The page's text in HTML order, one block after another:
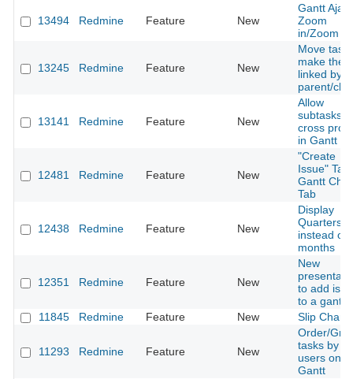
13494 Redmine Feature New
Gantt Ajax
Zoom
in/Zoom
13245 Redmine Feature New
Move
make them
linked by
parent/
13141 Redmine Feature New
Allow
subtasks
cross
in Gantt
12481 Redmine Feature New
"Create
Issue" Tab
Gantt
Tab
12438 Redmine Feature New
Display
Quarters
instead of
months
12351 Redmine Feature New
New
to add
to a gantt
11845
Redmine Feature New Slip Charts
11293 Redmine Feature New
Order/
tasks by
users on
Gantt